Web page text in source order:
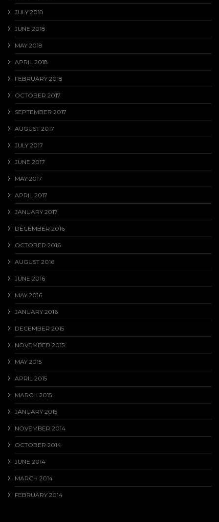
JULY 2018
JUNE 2018
MAY 2018
APRIL 2018
FEBRUARY 2018
OCTOBER 2017
SEPTEMBER 2017
AUGUST 2017
JULY 2017
JUNE 2017
MAY 2017
APRIL 2017
JANUARY 2017
DECEMBER 2016
OCTOBER 2016
AUGUST 2016
JUNE 2016
MAY 2016
JANUARY 2016
DECEMBER 2015
NOVEMBER 2015
MAY 2015
APRIL 2015
MARCH 2015
JANUARY 2015
NOVEMBER 2014
OCTOBER 2014
JUNE 2014
MARCH 2014
FEBRUARY 2014